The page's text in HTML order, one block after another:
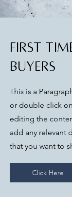
First
Buyers
This is a
or double click
editing the
add any relevant
that you want to
Click Here